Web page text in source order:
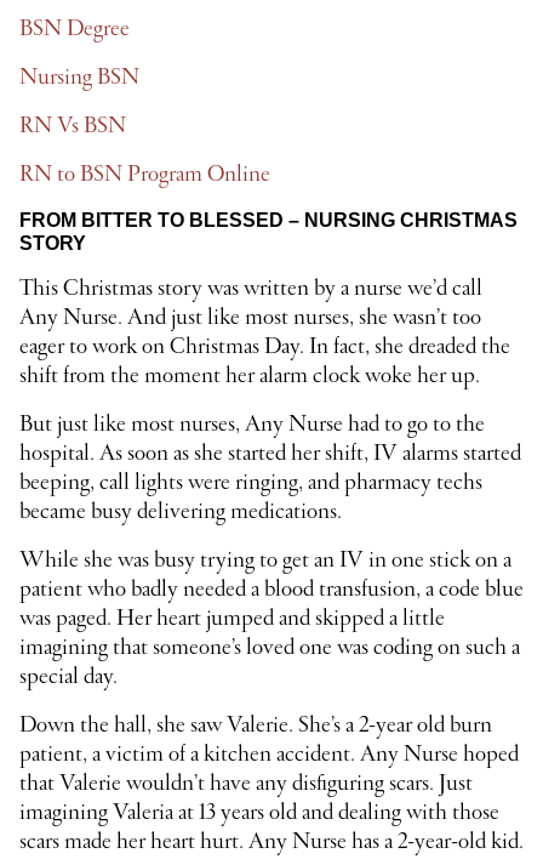
BSN Degree
Nursing BSN
RN Vs BSN
RN to BSN Program Online
FROM BITTER TO BLESSED – NURSING CHRISTMAS
STORY
This Christmas story was written by a nurse we’d call
Any Nurse. And just like most nurses, she wasn’t too
eager to work on Christmas Day. In fact, she dreaded the
shift from the moment her alarm clock woke her up.
But just like most nurses, Any Nurse had to go to the
hospital. As soon as she started her shift, IV alarms started
beeping, call lights were ringing, and pharmacy techs
became busy delivering medications.
While she was busy trying to get an IV in one stick on a
patient who badly needed a blood transfusion, a code blue
was paged. Her heart jumped and skipped a little
imagining that someone’s loved one was coding on such a
special day.
Down the hall, she saw Valerie. She’s a 2-year old burn
patient, a victim of a kitchen accident. Any Nurse hoped
that Valerie wouldn’t have any disfiguring scars. Just
imagining Valeria at 13 years old and dealing with those
scars made her heart hurt. Any Nurse has a 2-year-old kid.